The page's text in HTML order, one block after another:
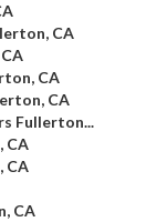
CA
CA
CA
Fullerton...
CA
CA
CA